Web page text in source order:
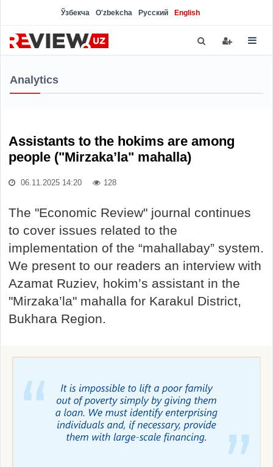
Ўзбекча O'zbekcha Русский English
Analytics
Assistants to the hokims are among
people ("Mirzaka’la" mahalla)
06.11.2025 14:20 128
The "Economic Review" journal continues
to cover issues related to the
implementation of the “mahallabay” system.
We present to our readers an interview with
Azamat Ruziev, hokim’s assistant in the
"Mirzaka’la" mahalla for Karakul District,
Bukhara Region.